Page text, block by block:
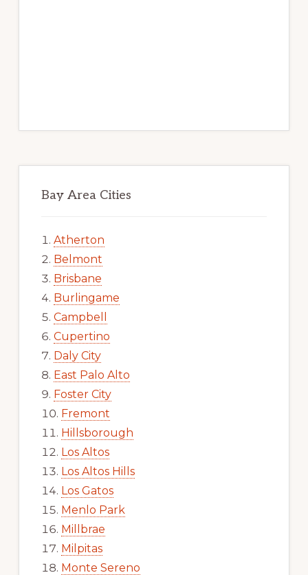
Bay Area Cities
Atherton
Belmont
Brisbane
Burlingame
Campbell
Cupertino
Daly City
East Palo Alto
Foster City
Fremont
Hillsborough
Los Altos
Los Altos Hills
Los Gatos
Menlo Park
Millbrae
Milpitas
Monte Sereno